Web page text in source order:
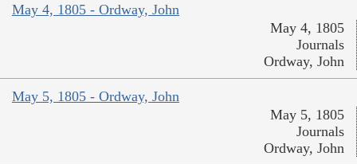
May 4, 1805 - Ordway, John
May 4, 1805
Journals
Ordway, John
May 5, 1805 - Ordway, John
May 5, 1805
Journals
Ordway, John